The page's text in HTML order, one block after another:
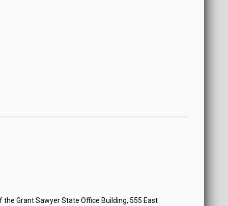
July 15, 2019 at 3:00 PM
the Grant Sawyer State Office Building, 555 East